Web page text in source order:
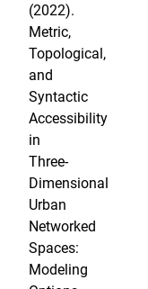
(2022).
Metric,
Topological,
and
Syntactic
Accessibility
in
Three-
Dimensional
Urban
Networked
Spaces:
Modeling